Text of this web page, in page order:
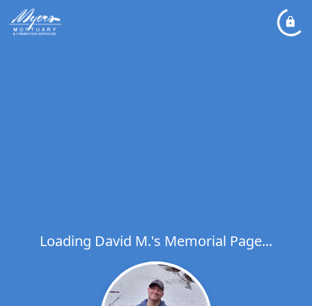
Loading David M.'s Memorial Page...